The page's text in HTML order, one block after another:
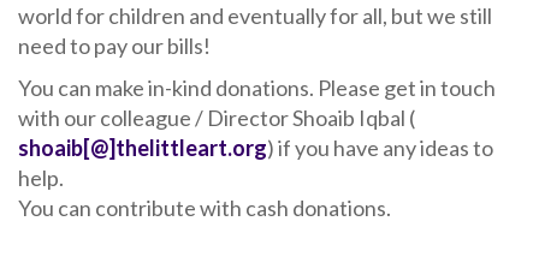
world for children and eventually for all, but we still
need to pay our bills!
You can make in-kind donations. Please get in touch
with our colleague / Director Shoaib Iqbal (
shoaib[@]thelittleart.org) if you have any ideas to
help.
You can contribute with cash donations.